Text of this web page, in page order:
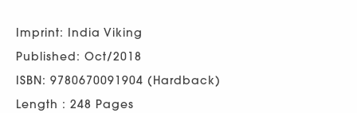
Imprint: India Viking
Published: Oct/2018
ISBN: 9780670091904 (Hardback)
Length : 248 Pages